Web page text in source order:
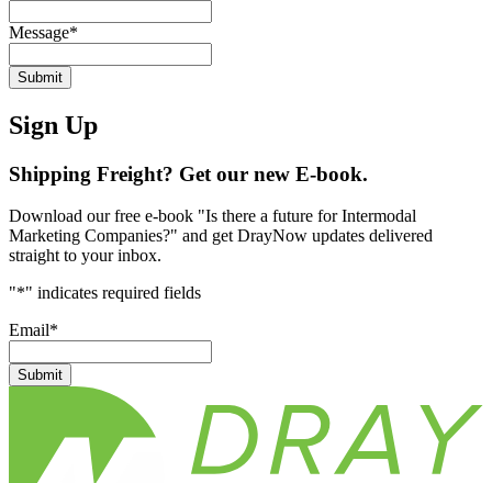
Message*
Submit
Sign Up
Shipping Freight? Get our new E-book.
Download our free e-book "Is there a future for Intermodal
Marketing Companies?" and get DrayNow updates delivered
straight to your inbox.
"*" indicates required fields
Email*
Submit